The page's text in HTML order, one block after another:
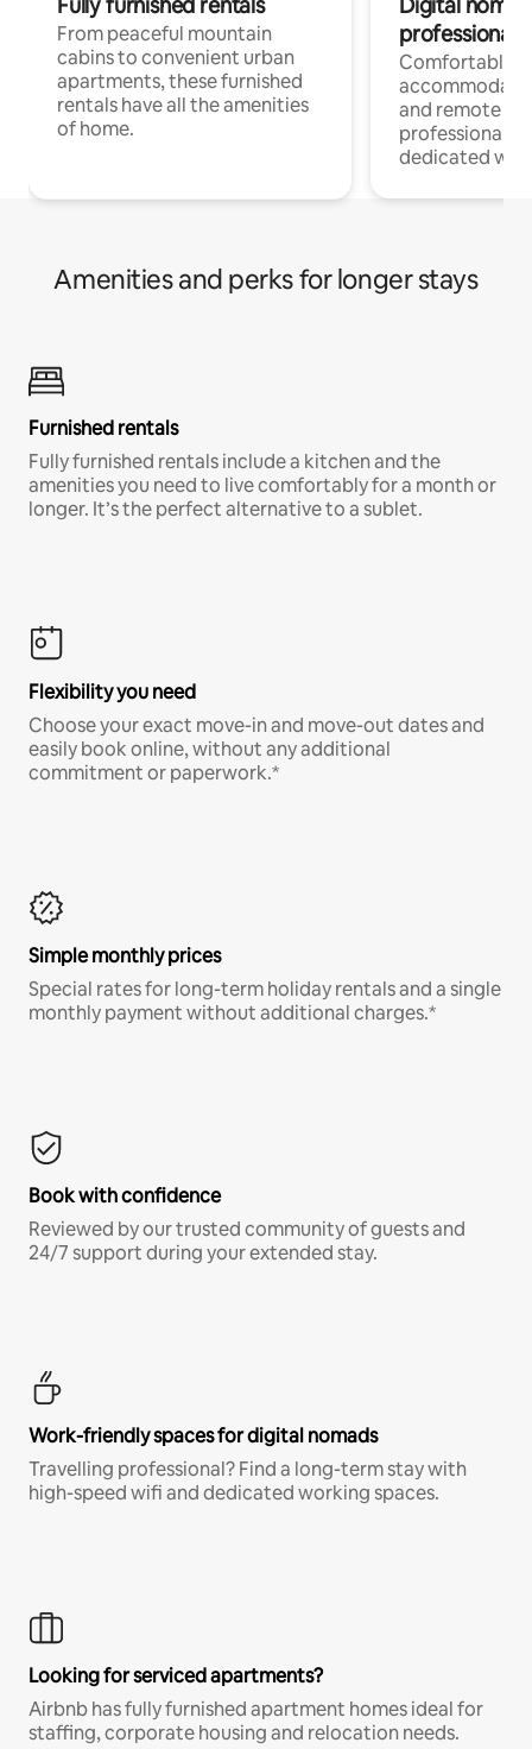
From peaceful mountain
cabins to convenient urban
apartments, these furnished
rentals have all the amenities
of home.
professionals
Comfortable
and remote
professionals
dedicated
Amenities and perks for longer stays
Furnished rentals
Fully furnished rentals include a kitchen and the
amenities you need to live comfortably for a month or
longer. It’s the perfect alternative to a sublet.
Flexibility you need
Choose your exact move-in and move-out dates and
easily book online, without any additional
commitment or paperwork.*
Simple monthly prices
Special rates for long-term holiday rentals and a single
monthly payment without additional charges.*
Book with confidence
Reviewed by our trusted community of guests and
24/7 support during your extended stay.
Work-friendly spaces for digital nomads
Travelling professional? Find a long-term stay with
high-speed wifi and dedicated working spaces.
Looking for serviced apartments?
Airbnb has fully furnished apartment homes ideal for
staffing, corporate housing and relocation needs.